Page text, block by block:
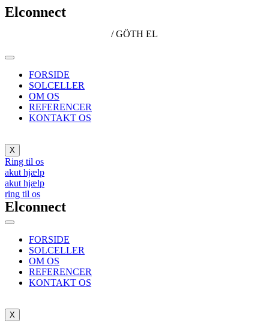
Elconnect
/ GÖTH EL
FORSIDE
SOLCELLER
OM OS
REFERENCER
KONTAKT OS
X
Ring til os
akut hjælp
akut hjælp
ring til os
Elconnect
FORSIDE
SOLCELLER
OM OS
REFERENCER
KONTAKT OS
X